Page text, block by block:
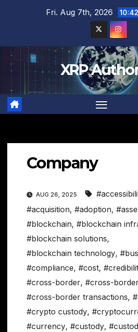
Fri. Aug 7th, 2026
XRP
Company
AUG 26, 2025
#acquisition, #adoption,
#blockchain, #blockchain
#blockchain solutions,
#blockchain technology,
#compliance, #cost,
#cross-border, #cross-
#cross-border transactions,
#crypto custody,
#currency, #custody,